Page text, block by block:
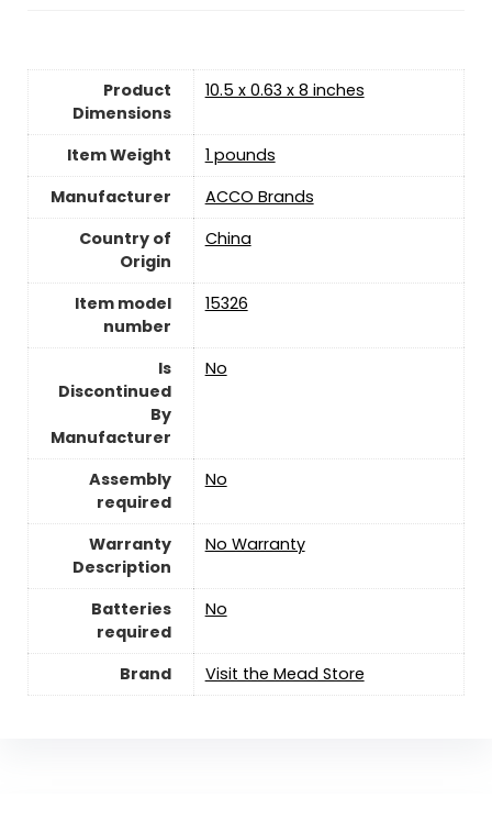
Product
Dimensions
10.5 x 0.63 x 8 inches
Item Weight
‎1 pounds
Manufacturer
‎ACCO Brands
Country of
Origin
‎China
Item model
number
15326
Is
Discontinued
By
Manufacturer
‎No
Assembly
required
‎No
Warranty
Description
No Warranty
Batteries
required
‎No
Brand Visit the Mead Store